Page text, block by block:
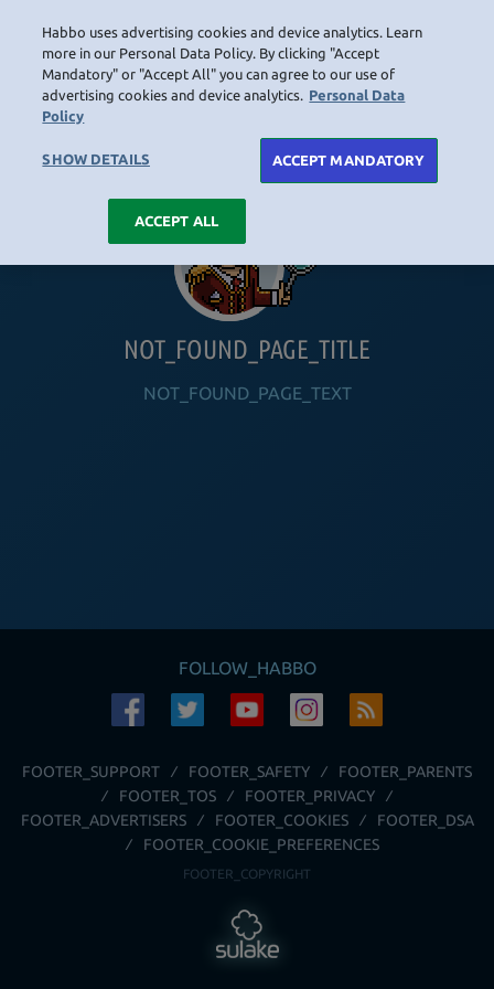
NAVIGATION_COMMUNITY
NOT_FOUND_PAGE_TITLE
NOT_FOUND_PAGE_TEXT
FOLLOW_HABBO
FOOTER_SUPPORT FOOTER_SAFETY
FOOTER_PARENTS
FOOTER_TOS
FOOTER_PRIVACY
FOOTER_ADVERTISERS
FOOTER_COOKIES
FOOTER_DSA
FOOTER_COOKIE_PREFERENCES
FOOTER_COPYRIGHT
Habbo uses advertising cookies and device analytics. Learn
more in our Personal Data Policy. By clicking "Accept
Mandatory" or "Accept All" you can agree to our use of
advertising cookies and device analytics. Personal Data
Policy
SHOW DETAILS ACCEPT MANDATORY
ACCEPT ALL